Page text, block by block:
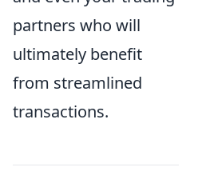
partners who will
ultimately benefit
from streamlined
transactions.